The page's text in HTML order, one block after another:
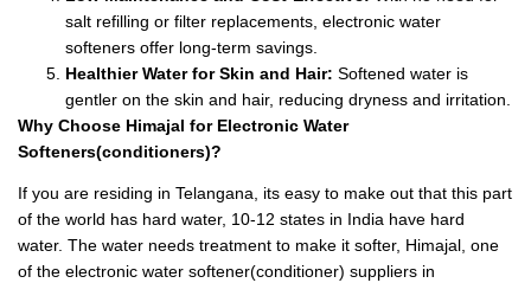
salt refilling or filter replacements, electronic water
softeners offer long-term savings.
Healthier Water for Skin and Hair: Softened water is
gentler on the skin and hair, reducing dryness and irritation.
Why Choose Himajal for Electronic Water
Softeners(conditioners)?
If you are residing in Telangana, its easy to make out that this part
of the world has hard water, 10-12 states in India have hard
water. The water needs treatment to make it softer, Himajal, one
of the electronic water softener(conditioner) suppliers in